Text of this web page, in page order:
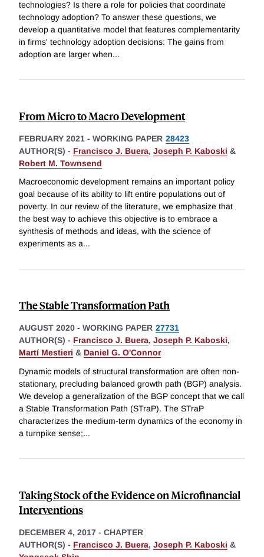
technologies? Is there a role for policies that coordinate
technology adoption? To answer these questions, we
develop a quantitative model that features complementarity
in firms' technology adoption decisions: The gains from
adoption are larger when...
From Micro to Macro Development
FEBRUARY 2021 - WORKING PAPER 28423
AUTHOR(S) - Francisco J. Buera, Joseph P. Kaboski &
Robert M. Townsend
Macroeconomic development remains an important policy
goal because of its ability to lift entire populations out of
poverty. In our review of the literature, we emphasize that
the best way to achieve this objective is to embrace a
synthesis of methods and ideas, with the science of
experiments as a...
The Stable Transformation Path
AUGUST 2020 - WORKING PAPER 27731
AUTHOR(S) - Francisco J. Buera, Joseph P. Kaboski,
Martí Mestieri & Daniel G. O'Connor
Dynamic models of structural transformation are often non-
stationary, precluding balanced growth path (BGP) analysis.
We develop a generalization of the BGP concept that we call
a Stable Transformation Path (STraP). The STraP
characterizes the medium-term dynamics of the economy in
a turnpike sense;...
Taking Stock of the Evidence on Microfinancial
Interventions
DECEMBER 4, 2017 - CHAPTER
AUTHOR(S) - Francisco J. Buera, Joseph P. Kaboski &